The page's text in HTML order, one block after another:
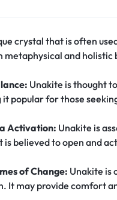
crystal that is often
metaphysical and
Unakite is thought
it popular for those
Activation: Unakite is
is believed to open and
of Change: Unakite is
It may provide comfort